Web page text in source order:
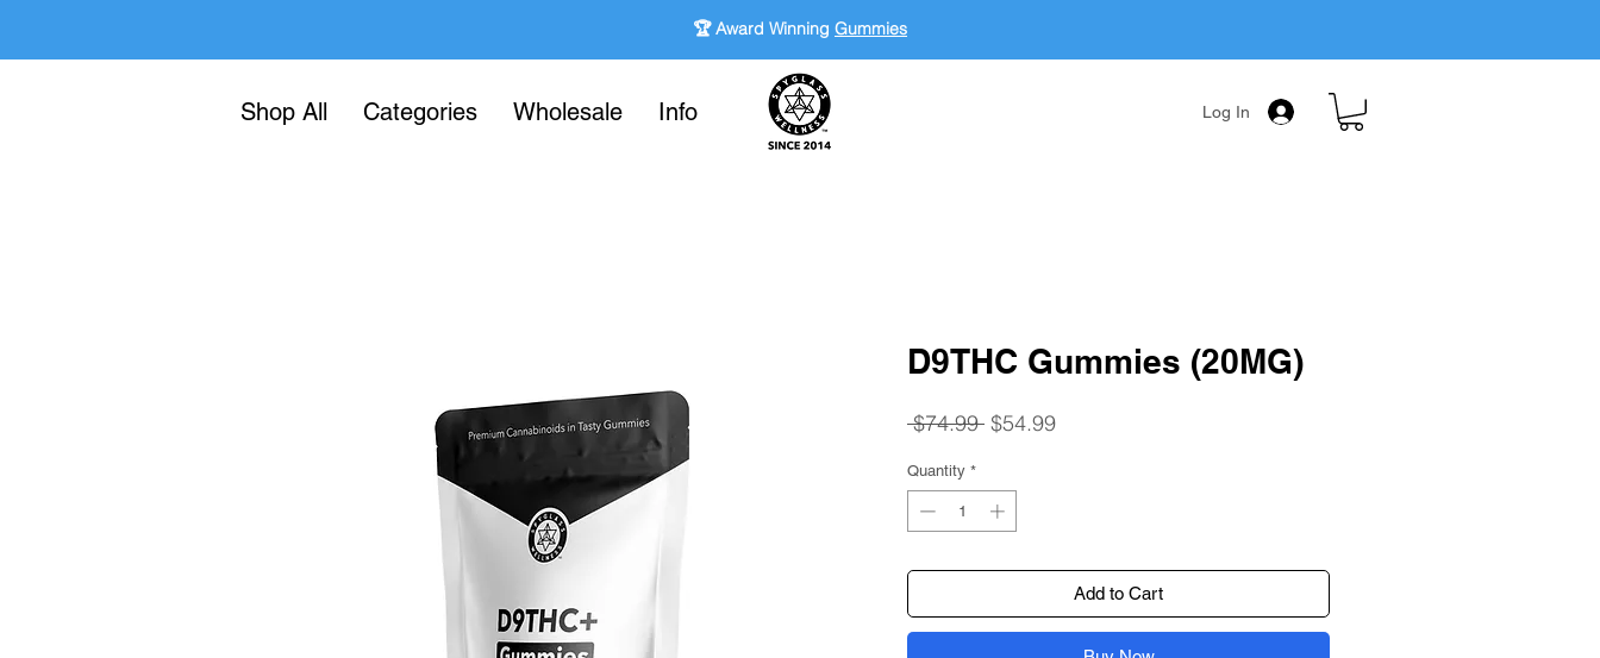
🏆 Award Winning Gummies
Shop All Categories Wholesale Info Log In
D9THC Gummies (20MG)
$74.99 Regular
$54.99Sale
Quantity *
Add to Cart